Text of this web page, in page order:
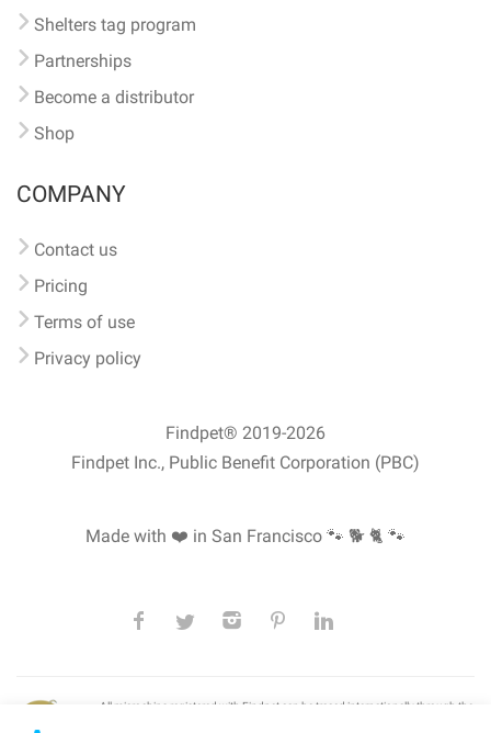
Shelters tag program
Partnerships
Become a distributor
Shop
COMPANY
Contact us
Pricing
Terms of use
Privacy policy
Findpet® 2019-2026
Findpet Inc., Public Benefit Corporation (PBC)
Made with ❤️ in San Francisco 🐾 🐕 🐈 🐾
All microchips registered with Findpet can be traced internationally through the